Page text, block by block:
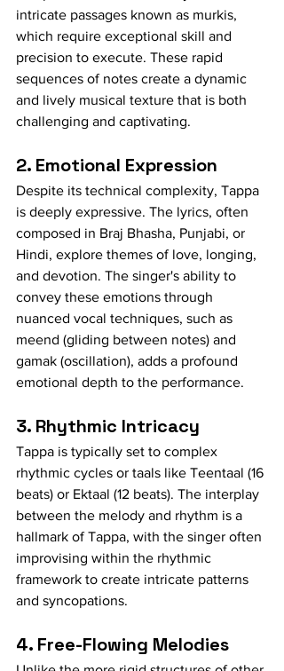
intricate passages known as murkis,
which require exceptional skill and
precision to execute. These rapid
sequences of notes create a dynamic
and lively musical texture that is both
challenging and captivating.
2. Emotional Expression
Despite its technical complexity, Tappa
is deeply expressive. The lyrics, often
composed in Braj Bhasha, Punjabi, or
Hindi, explore themes of love, longing,
and devotion. The singer's ability to
convey these emotions through
nuanced vocal techniques, such as
meend (gliding between notes) and
gamak (oscillation), adds a profound
emotional depth to the performance.
3. Rhythmic Intricacy
Tappa is typically set to complex
rhythmic cycles or taals like Teentaal (16
beats) or Ektaal (12 beats). The interplay
between the melody and rhythm is a
hallmark of Tappa, with the singer often
improvising within the rhythmic
framework to create intricate patterns
and syncopations.
4. Free-Flowing Melodies